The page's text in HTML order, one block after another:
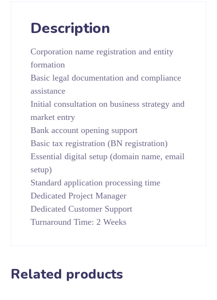
Description
Corporation name registration and entity
formation
Basic legal documentation and compliance
assistance
Initial consultation on business strategy and
market entry
Bank account opening support
Basic tax registration (BN registration)
Essential digital setup (domain name, email
setup)
Standard application processing time
Dedicated Project Manager
Dedicated Customer Support
Turnaround Time: 2 Weeks
Related products